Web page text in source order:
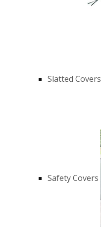
Slatted Covers
Safety Covers